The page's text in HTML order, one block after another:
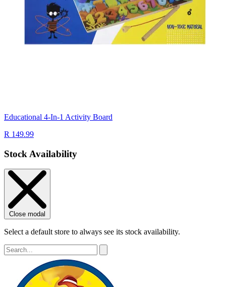
Educational 4-In-1 Activity Board
R 149.99
Stock Availability
Close modal
Select a default store to always see its stock availability.